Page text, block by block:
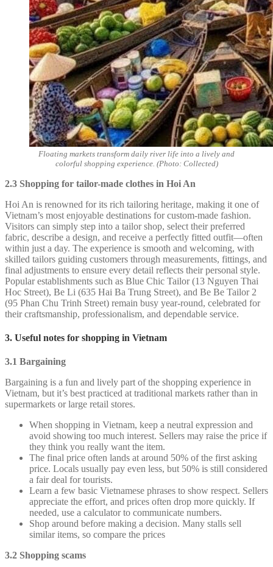
Floating markets transform daily river life into a lively and
colorful shopping experience. (Photo: Collected)
2.3 Shopping for tailor-made clothes in Hoi An
Hoi An is renowned for its rich tailoring heritage, making it one of
Vietnam’s most enjoyable destinations for custom-made fashion.
Visitors can simply step into a tailor shop, select their preferred
fabric, describe a design, and receive a perfectly fitted outfit—often
within just a day. The experience is smooth and welcoming, with
skilled tailors guiding customers through measurements, fittings, and
final adjustments to ensure every detail reflects their personal style.
Popular establishments such as Blue Chic Tailor (13 Nguyen Thai
Hoc Street), Be Li (635 Hai Ba Trung Street), and Be Be Tailor 2
(95 Phan Chu Trinh Street) remain busy year-round, celebrated for
their craftsmanship, professionalism, and dependable service.
3. Useful notes for shopping in Vietnam
3.1 Bargaining
Bargaining is a fun and lively part of the shopping experience in
Vietnam, but it’s best practiced at traditional markets rather than in
supermarkets or large retail stores.
When shopping in Vietnam, keep a neutral expression and
avoid showing too much interest. Sellers may raise the price if
they think you really want the item.
The final price often lands at around 50% of the first asking
price. Locals usually pay even less, but 50% is still considered
a fair deal for tourists.
Learn a few basic Vietnamese phrases to show respect. Sellers
appreciate the effort, and prices often drop more quickly. If
needed, use a calculator to communicate numbers.
Shop around before making a decision. Many stalls sell
similar items, so compare the prices
3.2 Shopping scams